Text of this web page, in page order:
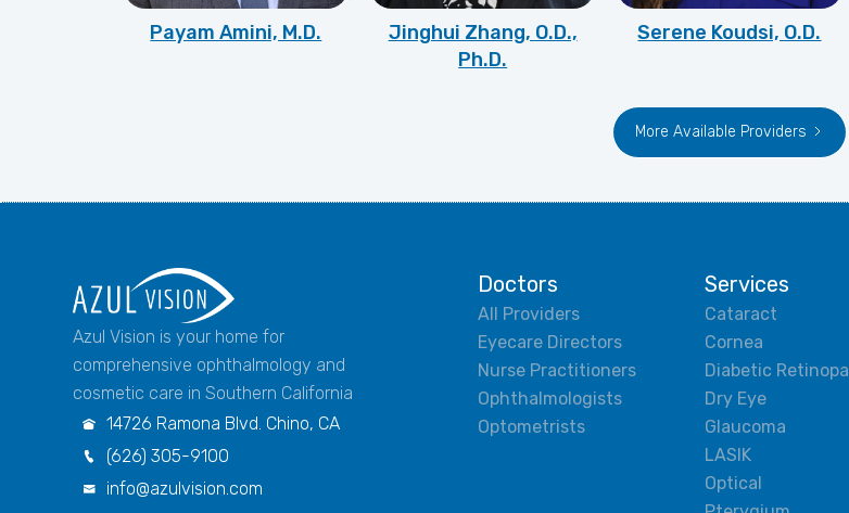
Payam Amini, M.D.
Jinghui Zhang, O.D.,
Ph.D.
Serene Koudsi, O.D.
More Available Providers
Azul Vision is your home for
comprehensive ophthalmology and
cosmetic care in Southern California
 14726 Ramona Blvd. Chino, CA
 (626) 305-9100
 info@azulvision.com
Doctors
All Providers
Eyecare Directors
Nurse Practitioners
Ophthalmologists
Optometrists
Services
Cataract
Cornea
Diabetic
Dry Eye
Glaucoma
LASIK
Optical